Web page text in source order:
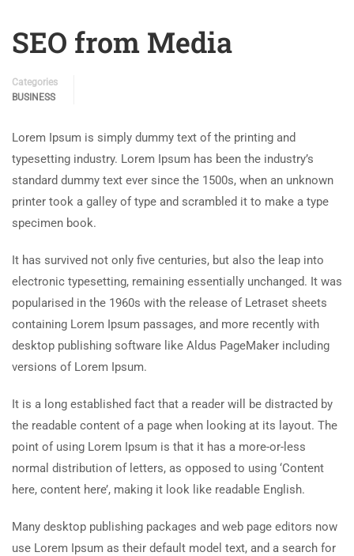
SEO from Media
Categories
BUSINESS
Lorem Ipsum is simply dummy text of the printing and
typesetting industry. Lorem Ipsum has been the industry’s
standard dummy text ever since the 1500s, when an unknown
printer took a galley of type and scrambled it to make a type
specimen book.
It has survived not only five centuries, but also the leap into
electronic typesetting, remaining essentially unchanged. It was
popularised in the 1960s with the release of Letraset sheets
containing Lorem Ipsum passages, and more recently with
desktop publishing software like Aldus PageMaker including
versions of Lorem Ipsum.
It is a long established fact that a reader will be distracted by
the readable content of a page when looking at its layout. The
point of using Lorem Ipsum is that it has a more-or-less
normal distribution of letters, as opposed to using ‘Content
here, content here’, making it look like readable English.
Many desktop publishing packages and web page editors now
use Lorem Ipsum as their default model text, and a search for